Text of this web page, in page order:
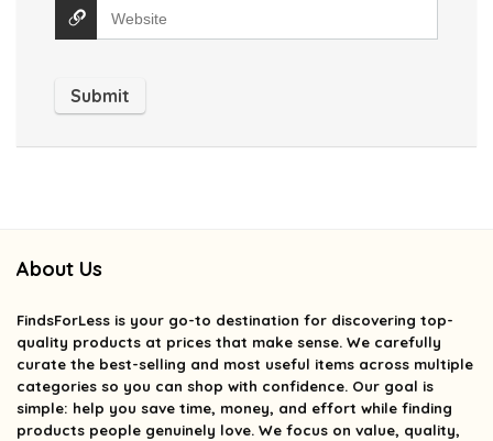
About Us
FindsForLess is your go-to destination for discovering top-
quality products at prices that make sense. We carefully
curate the best-selling and most useful items across multiple
categories so you can shop with confidence. Our goal is
simple: help you save time, money, and effort while finding
products people genuinely love. We focus on value, quality,